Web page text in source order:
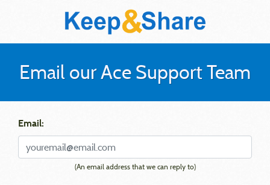
Email our Ace Support Team
Email:
(An email address that we can reply to)